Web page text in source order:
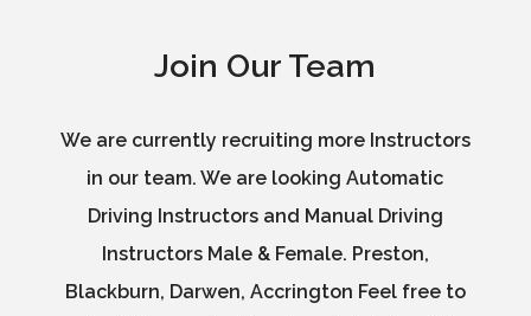
Join Our Team
We are currently recruiting more Instructors
in our team. We are looking Automatic
Driving Instructors and Manual Driving
Instructors Male & Female. Preston,
Blackburn, Darwen, Accrington Feel free to